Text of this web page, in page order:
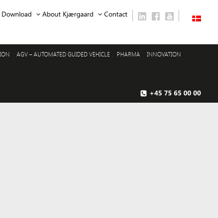
Download About Kjærgaard Contact
AGV – AUTOMATED GUIDED VEHICLE PHARMA INNOVATION
+45 75 65 00 00